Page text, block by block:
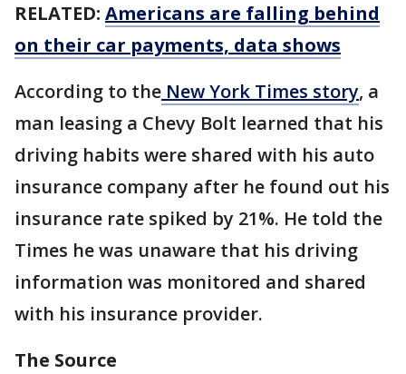
RELATED: Americans are falling behind
on their car payments, data shows
According to the New York Times story, a
man leasing a Chevy Bolt learned that his
driving habits were shared with his auto
insurance company after he found out his
insurance rate spiked by 21%. He told the
Times he was unaware that his driving
information was monitored and shared
with his insurance provider.
The Source